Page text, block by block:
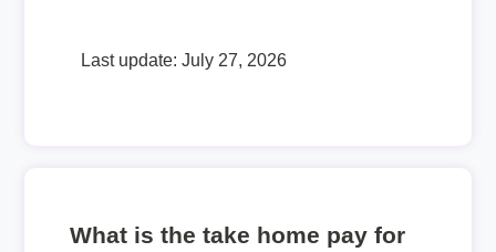
Last update: July 27, 2026
What is the take home pay for